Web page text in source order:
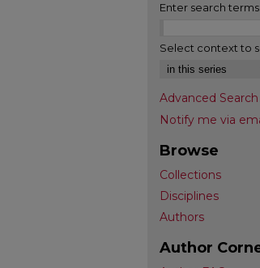
Enter search terms:
Select context to
Advanced Search
Notify me via
Browse
Collections
Disciplines
Authors
Author